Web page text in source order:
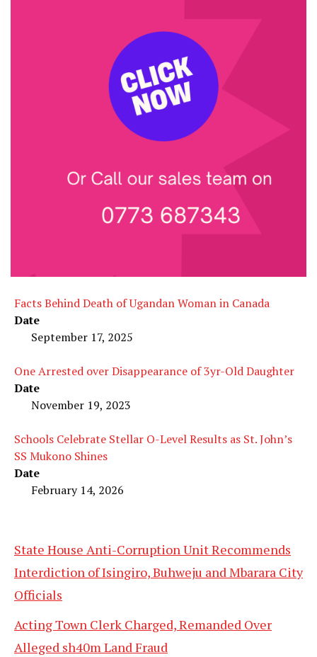
Facts Behind Death of Ugandan Woman in Canada
Date
September 17, 2025
One Arrested over Disappearance of 3yr-Old Daughter
Date
November 19, 2023
Schools Celebrate Stellar O-Level Results as St. John’s
SS Mukono Shines
Date
February 14, 2026
State House Anti-Corruption Unit Recommends
Interdiction of Isingiro, Buhweju and Mbarara City
Officials
Acting Town Clerk Charged, Remanded Over
Alleged sh40m Land Fraud